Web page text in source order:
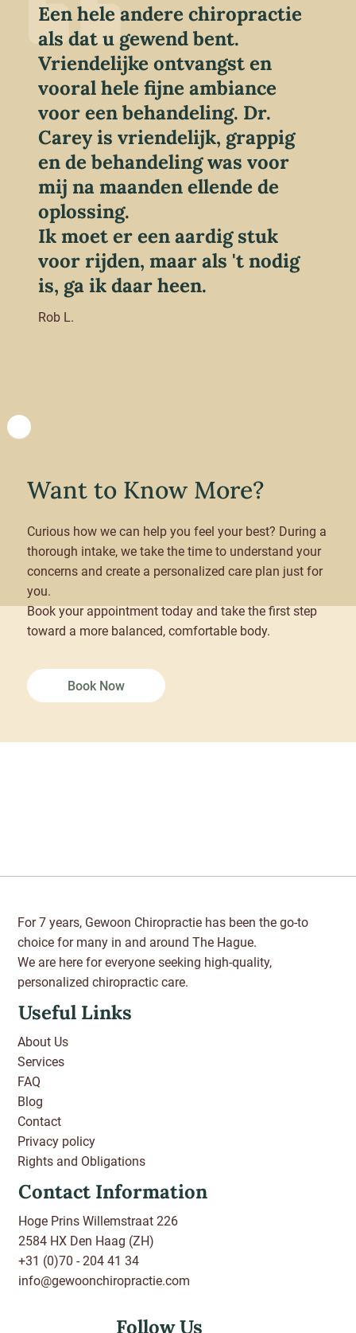
Een hele andere chiropractie
als dat u gewend bent.
Vriendelijke ontvangst en
vooral hele fijne ambiance
voor een behandeling. Dr.
Carey is vriendelijk, grappig
en de behandeling was voor
mij na maanden ellende de
oplossing.
Ik moet er een aardig stuk
voor rijden, maar als 't nodig
is, ga ik daar heen.
Rob L.
Want to Know More?
Curious how we can help you feel your best? During a
thorough intake, we take the time to understand your
concerns and create a personalized care plan just for
you.
Book your appointment today and take the first step
toward a more balanced, comfortable body.
Book Now
Useful Links
Contact Information
About Us
Services
FAQ
Blog
Contact
Privacy policy
Rights and Obligations
For 7 years, Gewoon Chiropractie has been the go-to
choice for many in and around The Hague.
We are here for everyone seeking high-quality,
personalized chiropractic care.
Hoge Prins Willemstraat 226
2584 HX Den Haag (ZH)
+31 (0)70 - 204 41 34
info@gewoonchiropractie.com
Follow Us